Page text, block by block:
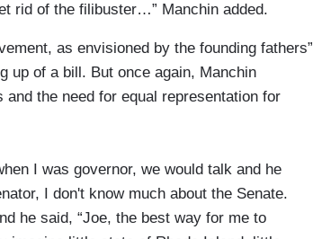
rid of the filibuster…” Manchin added.
as envisioned by the founding fathers”
up of a bill. But once again, Manchin
the need for equal representation for
I was governor, we would talk and he
I don't know much about the Senate.
he said, “Joe, the best way for me to